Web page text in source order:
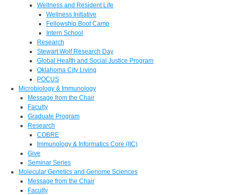
Wellness and Resident Life
Wellness Initiative
Fellowship Boot Camp
Intern School
Research
Stewart Wolf Research Day
Global Health and Social Justice Program
Oklahoma City Living
POCUS
Microbiology & Immunology
Message from the Chair
Faculty
Graduate Program
Research
COBRE
Immunology & Informatics Core (IIC)
Give
Seminar Series
Molecular Genetics and Genome Sciences
Message from the Chair
Faculty